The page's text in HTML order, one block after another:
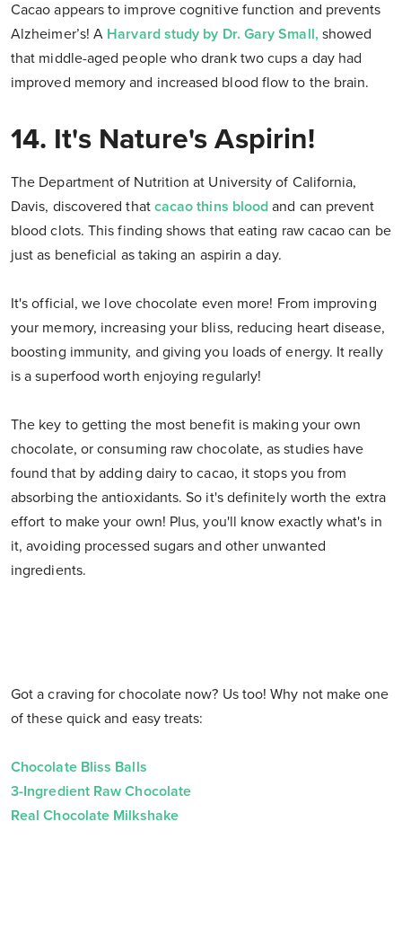
Cacao appears to improve cognitive function and prevents
Alzheimer’s! A Harvard study by Dr. Gary Small, showed
that middle-aged people who drank two cups a day had
improved memory and increased blood flow to the brain.
14. It's Nature's Aspirin!
The Department of Nutrition at University of California,
Davis, discovered that cacao thins blood and can prevent
blood clots. This finding shows that eating raw cacao can be
just as beneficial as taking an aspirin a day.
It's official, we love chocolate even more! From improving
your memory, increasing your bliss, reducing heart disease,
boosting immunity, and giving you loads of energy. It really
is a superfood worth enjoying regularly!
The key to getting the most benefit is making your own
chocolate, or consuming raw chocolate, as studies have
found that by adding dairy to cacao, it stops you from
absorbing the antioxidants. So it's definitely worth the extra
effort to make your own! Plus, you'll know exactly what's in
it, avoiding processed sugars and other unwanted
ingredients.
Got a craving for chocolate now? Us too! Why not make one
of these quick and easy treats:
Chocolate Bliss Balls
3-Ingredient Raw Chocolate
Real Chocolate Milkshake